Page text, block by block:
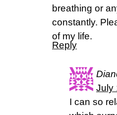
breathing or
constantly.
of my life.
Reply
July
I can so